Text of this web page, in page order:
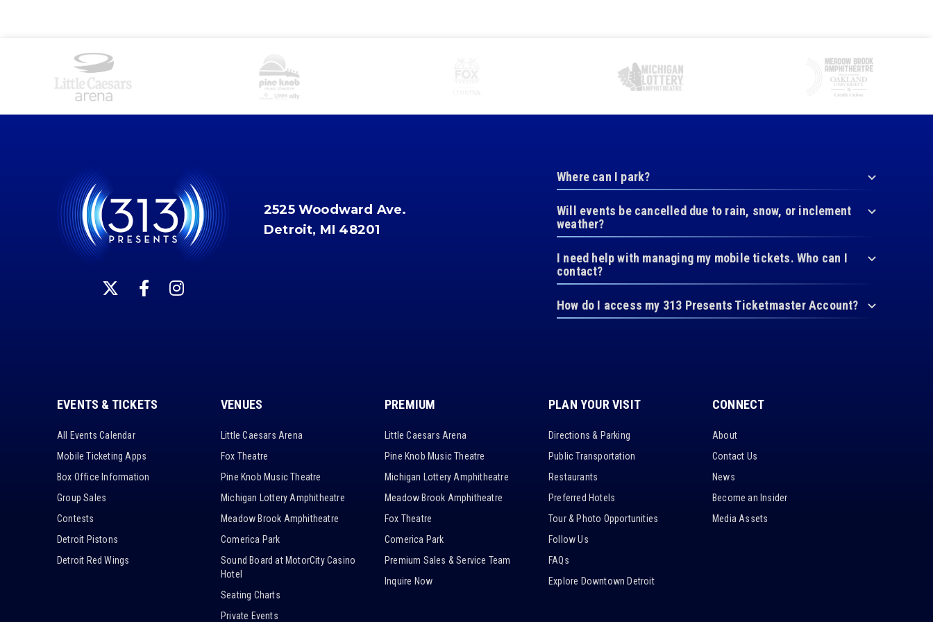
2525 Woodward Ave.
Detroit, MI 48201
Where can I park?
Will events be cancelled due to rain, snow, or inclement
weather?
I need help with managing my mobile tickets. Who can I
contact?
How do I access my 313 Presents Ticketmaster Account?
EVENTS & TICKETS
All Events Calendar
Mobile Ticketing Apps
Box Office Information
Group Sales
Contests
Detroit Pistons
Detroit Red Wings
VENUES
Little Caesars Arena
Fox Theatre
Pine Knob Music Theatre
Michigan Lottery Amphitheatre
Meadow Brook Amphitheatre
Comerica Park
Sound Board at MotorCity Casino
Hotel
Seating Charts
Private Events
PREMIUM
Little Caesars Arena
Pine Knob Music Theatre
Michigan Lottery Amphitheatre
Meadow Brook Amphitheatre
Fox Theatre
Comerica Park
Premium Sales & Service Team
Inquire Now
PLAN YOUR VISIT
Directions & Parking
Public Transportation
Restaurants
Preferred Hotels
Tour & Photo Opportunities
Follow Us
FAQs
Explore Downtown Detroit
CONNECT
About
Contact Us
News
Become an Insider
Media Assets